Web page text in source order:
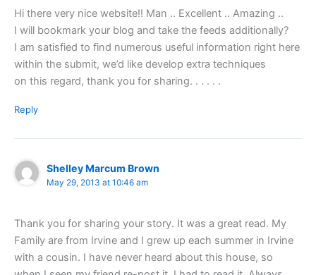
Hi there very nice website!! Man .. Excellent .. Amazing ..
I will bookmark your blog and take the feeds additionally?
I am satisfied to find numerous useful information right here
within the submit, we’d like develop extra techniques
on this regard, thank you for sharing. . . . . .
Reply
Shelley Marcum Brown
May 29, 2013 at 10:46 am
Thank you for sharing your story. It was a great read. My
Family are from Irvine and I grew up each summer in Irvine
with a cousin. I have never heard about this house, so